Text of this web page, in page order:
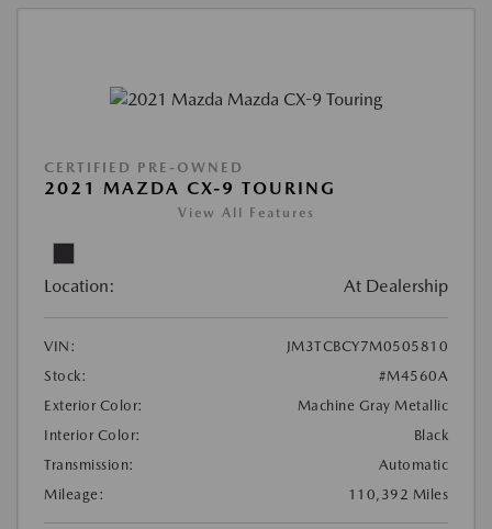
CERTIFIED PRE-OWNED
2021 MAZDA CX-9 TOURING
View All Features
Location: At Dealership
VIN:
JM3TCBCY7M0505810
Stock:
#M4560A
Exterior Color:
Machine Gray Metallic
Interior Color:
Black
Transmission:
Automatic
Mileage:
110,392 Miles